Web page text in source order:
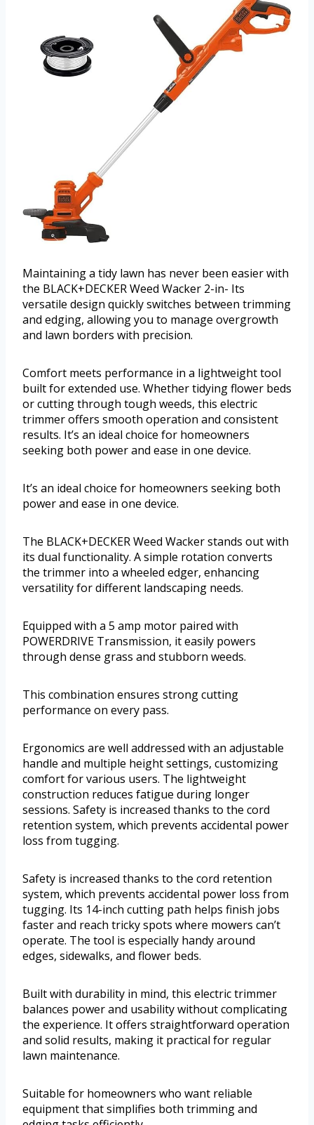
Maintaining a tidy lawn has never been easier with
the BLACK+DECKER Weed Wacker 2-in- Its
versatile design quickly switches between trimming
and edging, allowing you to manage overgrowth
and lawn borders with precision.
Comfort meets performance in a lightweight tool
built for extended use. Whether tidying flower beds
or cutting through tough weeds, this electric
trimmer offers smooth operation and consistent
results. It’s an ideal choice for homeowners
seeking both power and ease in one device.
It’s an ideal choice for homeowners seeking both
power and ease in one device.
The BLACK+DECKER Weed Wacker stands out with
its dual functionality. A simple rotation converts
the trimmer into a wheeled edger, enhancing
versatility for different landscaping needs.
Equipped with a 5 amp motor paired with
POWERDRIVE Transmission, it easily powers
through dense grass and stubborn weeds.
This combination ensures strong cutting
performance on every pass.
Ergonomics are well addressed with an adjustable
handle and multiple height settings, customizing
comfort for various users. The lightweight
construction reduces fatigue during longer
sessions. Safety is increased thanks to the cord
retention system, which prevents accidental power
loss from tugging.
Safety is increased thanks to the cord retention
system, which prevents accidental power loss from
tugging. Its 14-inch cutting path helps finish jobs
faster and reach tricky spots where mowers can’t
operate. The tool is especially handy around
edges, sidewalks, and flower beds.
Built with durability in mind, this electric trimmer
balances power and usability without complicating
the experience. It offers straightforward operation
and solid results, making it practical for regular
lawn maintenance.
Suitable for homeowners who want reliable
equipment that simplifies both trimming and